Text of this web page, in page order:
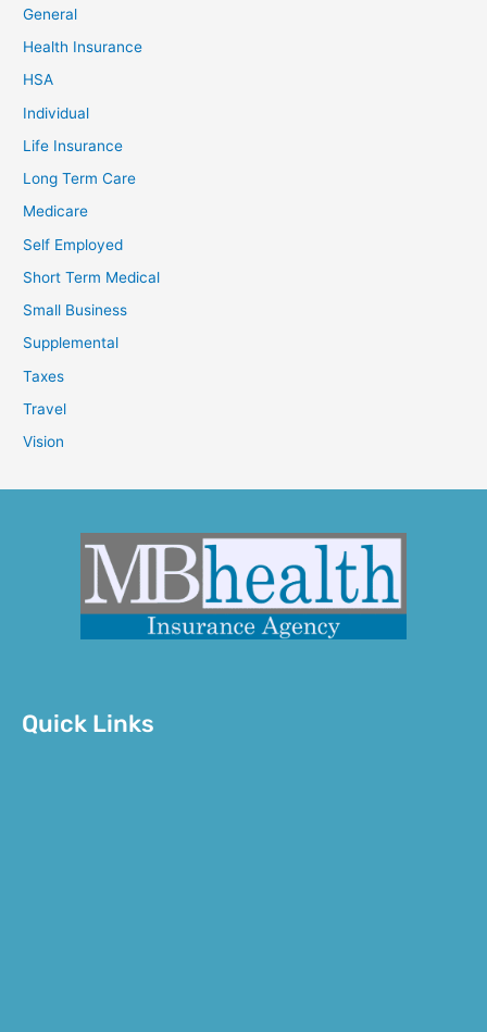
General
Health Insurance
HSA
Individual
Life Insurance
Long Term Care
Medicare
Self Employed
Short Term Medical
Small Business
Supplemental
Taxes
Travel
Vision
Quick Links